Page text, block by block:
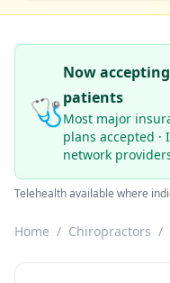
🩺
Now
patients
Most major
plans accepted ·
network
Telehealth available where
Home / Chiropractors /